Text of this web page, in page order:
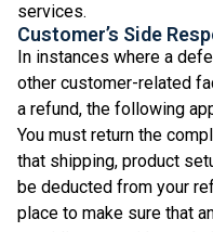
services.
Customer’s Side
In instances where a
other customer-related
a refund, the following
You must return the
that shipping, product
be deducted from your
place to make sure that